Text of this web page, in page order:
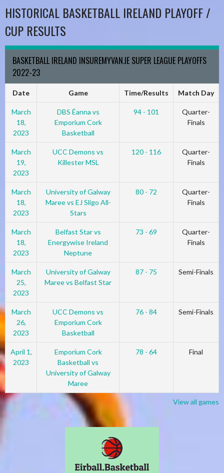
HISTORICAL BASKETBALL IRELAND PLAYOFF /
CUP RESULTS
BASKETBALL IRELAND INSUREMYVAN.IE SUPER LEAGUE PLAYOFFS
2022-23
Date Game Time/Results Match Day
March
18,
2023
DBS Éanna vs
Emporium Cork
Basketball
94 - 101
Quarter-
Finals
March
19,
2023
UCC Demons vs
Killester MSL
120 - 116
Quarter-
Finals
March
18,
2023
University of Galway
Maree vs EJ Sligo All-
Stars
80 - 72
Quarter-
Finals
March
18,
2023
Belfast Star vs
Energywise Ireland
Neptune
73 - 69
Quarter-
Finals
March
25,
2023
University of Galway
Maree vs Belfast Star
87 - 75 Semi-Finals
March
26,
2023
UCC Demons vs
Emporium Cork
Basketball
76 - 84 Semi-Finals
April 1,
2023
Emporium Cork
Basketball vs
University of Galway
Maree
78 - 64 Final
View all games